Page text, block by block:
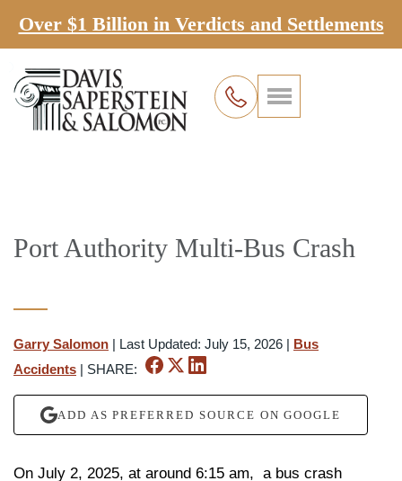
Over $1 Billion in Verdicts and Settlements
Port Authority Multi-Bus Crash
Garry Salomon | Last Updated: July 15, 2026 | Bus
Accidents | SHARE:
ADD AS PREFERRED SOURCE ON GOOGLE
On July 2, 2025, at around 6:15 am, a bus crash